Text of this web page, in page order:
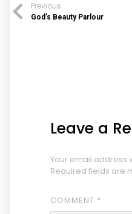
Previous
God’s Beauty Parlour
Leave a
Your email address
Required fields are
COMMENT *